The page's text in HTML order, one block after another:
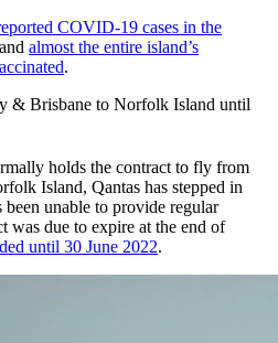
COVID-19 cases in the
and almost the entire island’s
.
& Brisbane to Norfolk Island until
holds the contract to fly from
Island, Qantas has stepped in
unable to provide regular
was due to expire at the end of
until 30 June 2022.